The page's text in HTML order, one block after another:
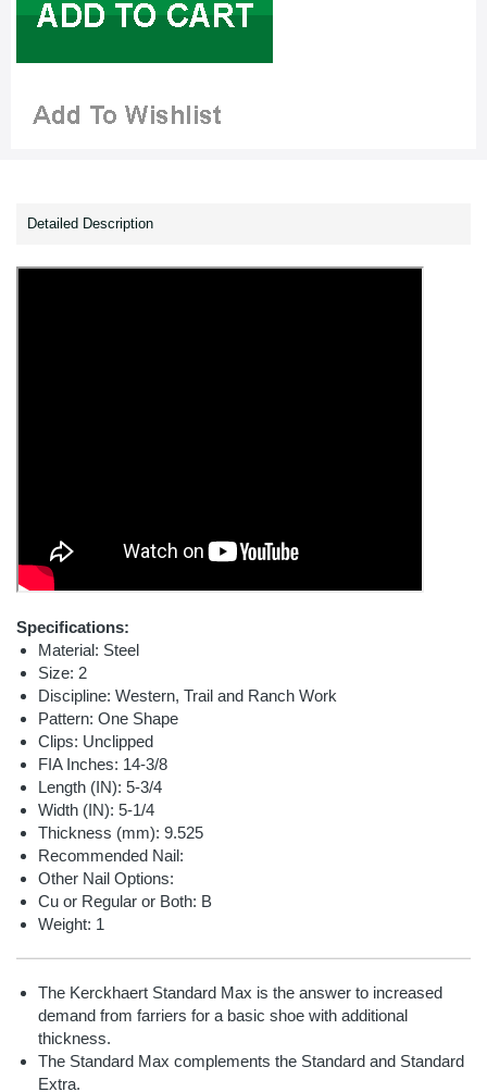
Detailed Description
Specifications:
Material: Steel
Size: 2
Discipline: Western, Trail and Ranch Work
Pattern: One Shape
Clips: Unclipped
FIA Inches: 14-3/8
Length (IN): 5-3/4
Width (IN): 5-1/4
Thickness (mm): 9.525
Recommended Nail:
Other Nail Options:
Cu or Regular or Both: B
Weight: 1
The Kerckhaert Standard Max is the answer to increased
demand from farriers for a basic shoe with additional
thickness.
The Standard Max complements the Standard and Standard
Extra.